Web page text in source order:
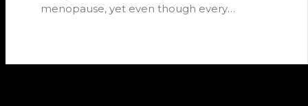
menopause, yet even though every